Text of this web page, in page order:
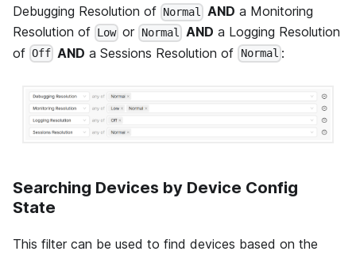
Debugging Resolution of Normal AND a Monitoring
Resolution of Low or Normal AND a Logging Resolution
of Off AND a Sessions Resolution of Normal :
Searching Devices by Device Config
State
This filter can be used to find devices based on the